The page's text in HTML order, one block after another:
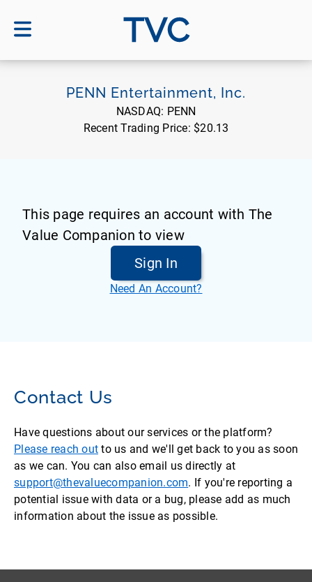
TVC
PENN Entertainment, Inc.
NASDAQ: PENN
Recent Trading Price: $20.13
This page requires an account with The
Value Companion to view
Sign In
Need An Account?
Contact Us
Have questions about our services or the platform?
Please reach out to us and we'll get back to you as soon
as we can. You can also email us directly at
support@thevaluecompanion.com. If you're reporting a
potential issue with data or a bug, please add as much
information about the issue as possible.